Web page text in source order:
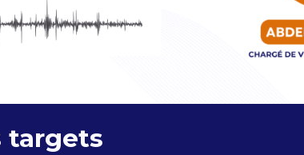
targets